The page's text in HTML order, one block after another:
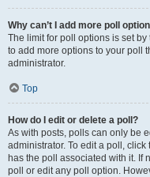
Why can’t I add more poll
The limit for poll options is set
to add more options to your poll
administrator.
Top
How do I edit or delete a poll?
As with posts, polls can only be
administrator. To edit a poll,
has the poll associated with it. If
poll or edit any poll option.